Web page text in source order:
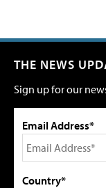
THE NEWS
Sign up for our
Email Address*
Country*